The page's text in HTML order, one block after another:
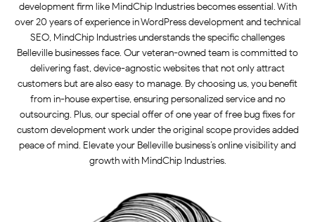
development firm like MindChip Industries becomes essential. With
over 20 years of experience in WordPress development and technical
SEO, MindChip Industries understands the specific challenges
Belleville businesses face. Our veteran-owned team is committed to
delivering fast, device-agnostic websites that not only attract
customers but are also easy to manage. By choosing us, you benefit
from in-house expertise, ensuring personalized service and no
outsourcing. Plus, our special offer of one year of free bug fixes for
custom development work under the original scope provides added
peace of mind. Elevate your Belleville business’s online visibility and
growth with MindChip Industries.